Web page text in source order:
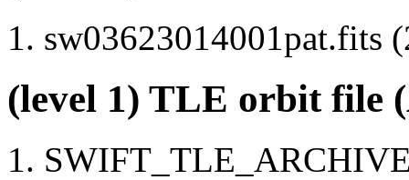
sw03623014001pat.fits
(level 1) TLE orbit file